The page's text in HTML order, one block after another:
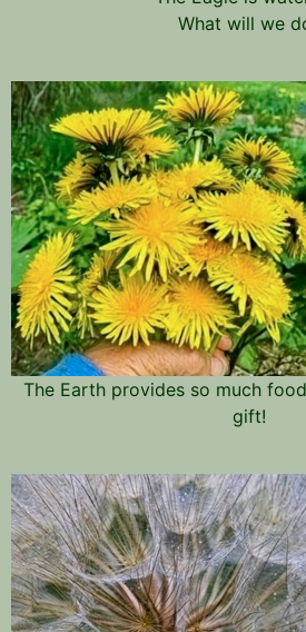
What will we
The Earth provides so much
gift!